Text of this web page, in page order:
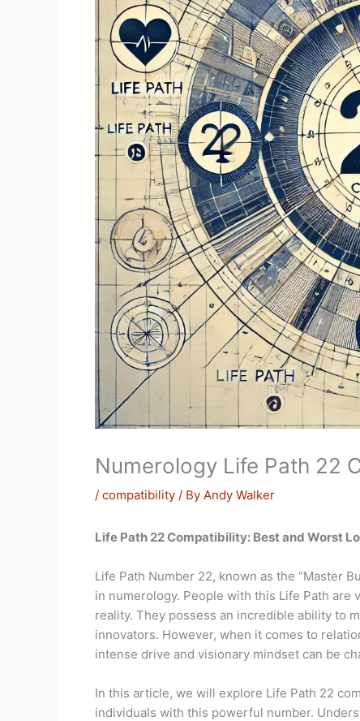
Numerology Life Path 22
/ compatibility / By Andy Walker
Life Path 22 Compatibility: Best and Worst
Life Path Number 22, known as the “Master
in numerology. People with this Life Path are
reality. They possess an incredible ability to
innovators. However, when it comes to
intense drive and visionary mindset can be
In this article, we will explore Life Path 22
individuals with this powerful number.